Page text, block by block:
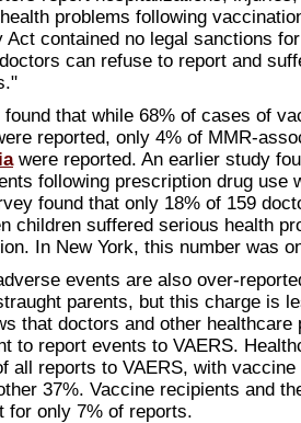
problems following
Act contained no legal sanctions
can refuse to report and
found that while 68% of cases of
reported, only 4% of MMR-
were reported. An earlier study
following prescription drug use
found that only 18% of 159
children suffered serious health
In New York, this number was
events are also over-
parents, but this charge is
that doctors and other healthcare
to report events to VAERS.
all reports to VAERS, with
37%. Vaccine recipients and
for only 7% of reports.